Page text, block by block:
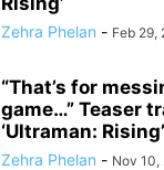
Zehra Phelan - Feb 29,
“That’s for
game…” Teaser
‘Ultraman: Rising’
Zehra Phelan - Nov 10,